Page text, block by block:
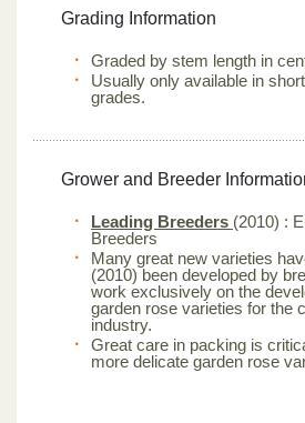
Grading Information
Graded by stem length in
Usually only available in
grades.
Grower and Breeder
Leading Breeders (2010) :
Breeders
Many great new varieties
(2010) been developed by
work exclusively on the
garden rose varieties for the
industry.
Great care in packing is
more delicate garden rose